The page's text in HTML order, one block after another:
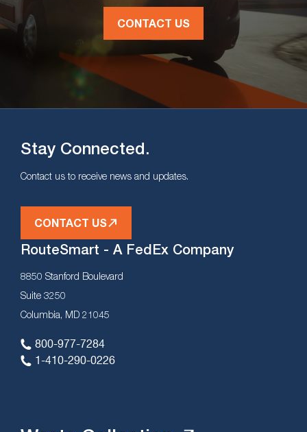
CONTACT US
Stay Connected.
Contact us to receive news and updates.
CONTACT US
RouteSmart - A FedEx Company
8850 Stanford Boulevard
Suite 3250
Columbia, MD 21045
800-977-7284
1-410-290-0226